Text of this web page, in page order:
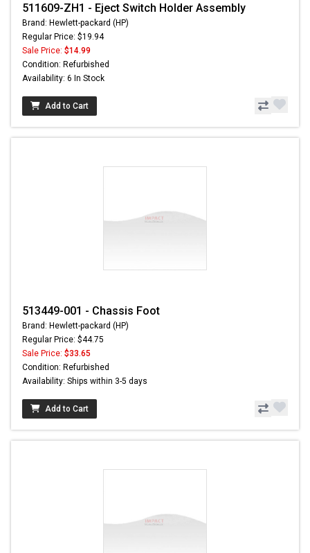
511609-ZH1 - Eject Switch Holder Assembly
Brand: Hewlett-packard (HP)
Regular Price: $19.94
Sale Price: $14.99
Condition: Refurbished
Availability: 6 In Stock
Add to Cart
513449-001 - Chassis Foot
Brand: Hewlett-packard (HP)
Regular Price: $44.75
Sale Price: $33.65
Condition: Refurbished
Availability: Ships within 3-5 days
Add to Cart